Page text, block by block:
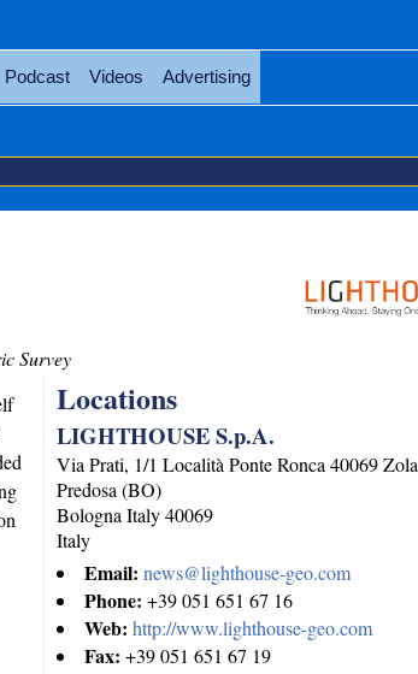
Podcast Videos Advertising
Survey
Locations
LIGHTHOUSE S.p.A.
Via Prati, 1/1 Località Ponte Ronca 40069 Zola
Predosa (BO)
Bologna Italy 40069
Italy
Email:news@lighthouse-geo.com
Phone:+39 051 651 67 16
Web:http://www.lighthouse-geo.com
Fax:+39 051 651 67 19